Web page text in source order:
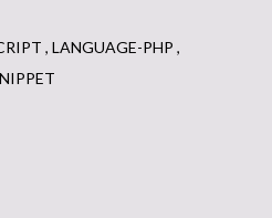
LANGUAGE-PHP